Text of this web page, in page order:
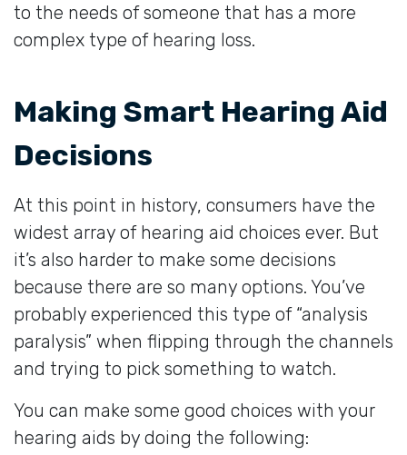
to the needs of someone that has a more
complex type of hearing loss.
Making Smart Hearing Aid
Decisions
At this point in history, consumers have the
widest array of hearing aid choices ever. But
it’s also harder to make some decisions
because there are so many options. You’ve
probably experienced this type of “analysis
paralysis” when flipping through the channels
and trying to pick something to watch.
You can make some good choices with your
hearing aids by doing the following: